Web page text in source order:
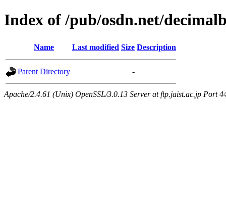
Index of /pub/osdn.net/
Name Last modified Size Description
Parent Directory -
Apache/2.4.61 (Unix) OpenSSL/3.0.13 Server at ftp.jaist.ac.jp Port